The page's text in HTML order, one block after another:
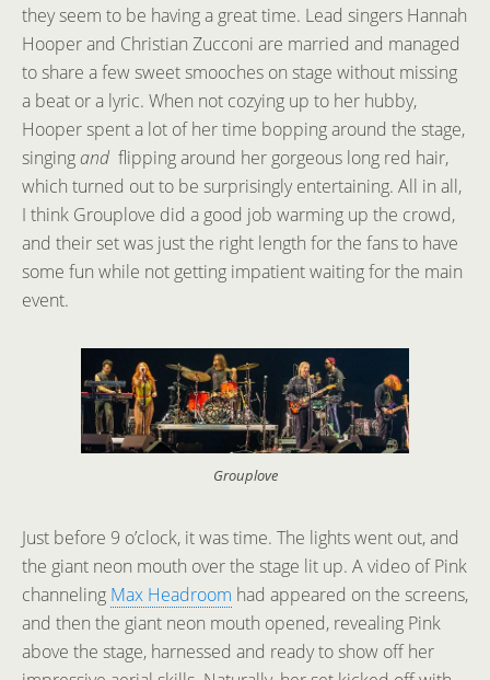
they seem to be having a great time. Lead singers Hannah
Hooper and Christian Zucconi are married and managed
to share a few sweet smooches on stage without missing
a beat or a lyric. When not cozying up to her hubby,
Hooper spent a lot of her time bopping around the stage,
singingand flipping around her gorgeous long red hair,
which turned out to be surprisingly entertaining. All in all,
I think Grouplove did a good job warming up the crowd,
and their set was just the right length for the fans to have
some fun while not getting impatient waiting for the main
event.
Grouplove
Just before 9 o’clock, it was time. The lights went out, and
the giant neon mouth over the stage lit up. A video of Pink
channeling Max Headroom had appeared on the screens,
and then the giant neon mouth opened, revealing Pink
above the stage, harnessed and ready to show off her